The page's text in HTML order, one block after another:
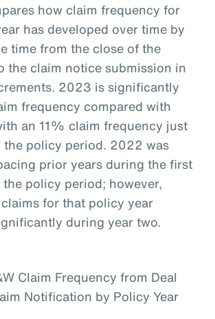
how claim frequency for
has developed over time by
time from the close of the
the claim notice submission in
2023 is significantly
frequency compared with
an 11% claim frequency just
the policy period. 2022 was
prior years during the first
policy period; however,
for that policy year
during year two.
Claim Frequency from Deal
Notification by Policy Year